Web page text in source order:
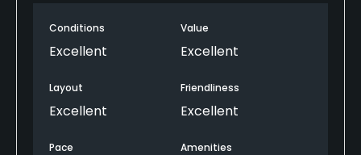
Conditions
Excellent
Value
Excellent
Layout
Excellent
Friendliness
Excellent
Pace Amenities